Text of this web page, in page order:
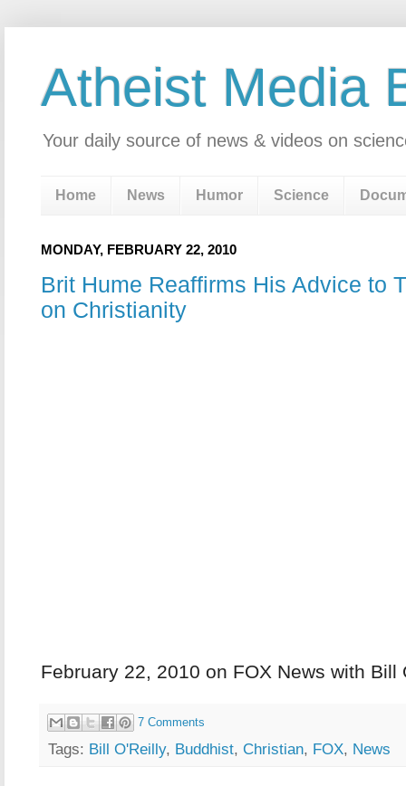
Atheist Media
Your daily source of news & videos on
Home News Humor Science
MONDAY, FEBRUARY 22, 2010
Brit Hume Reaffirms His Advice to
on Christianity
February 22, 2010 on FOX News with Bill
7 Comments
Tags: Bill O'Reilly, Buddhist, Christian, FOX, News